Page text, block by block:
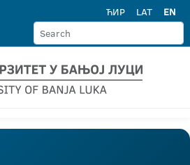
ЋИР LAT EN